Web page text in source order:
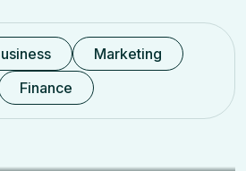
Marketing
Finance